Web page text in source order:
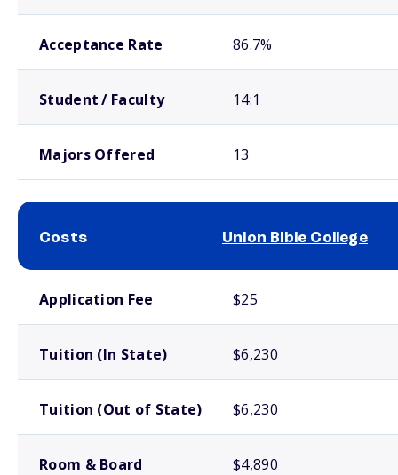
Acceptance Rate 86.7%
Student / Faculty 14:1
Majors Offered 13
Costs Union Bible College
Application Fee $25
Tuition (In State) $6,230
Tuition (Out of State) $6,230
Room & Board $4,890